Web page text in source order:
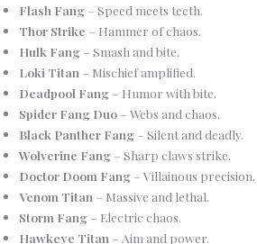
Flash Fang – Speed meets teeth.
Thor Strike – Hammer of chaos.
Hulk Fang – Smash and bite.
Loki Titan – Mischief amplified.
Deadpool Fang – Humor with bite.
Spider Fang Duo – Webs and chaos.
Black Panther Fang – Silent and deadly.
Wolverine Fang – Sharp claws strike.
Doctor Doom Fang – Villainous precision.
Venom Titan – Massive and lethal.
Storm Fang – Electric chaos.
Hawkeye Titan – Aim and power.